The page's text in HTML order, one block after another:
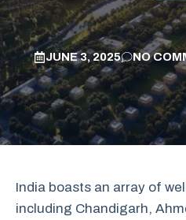
JUNE 3, 2025 NO
India boasts an array of
including Chandigarh,